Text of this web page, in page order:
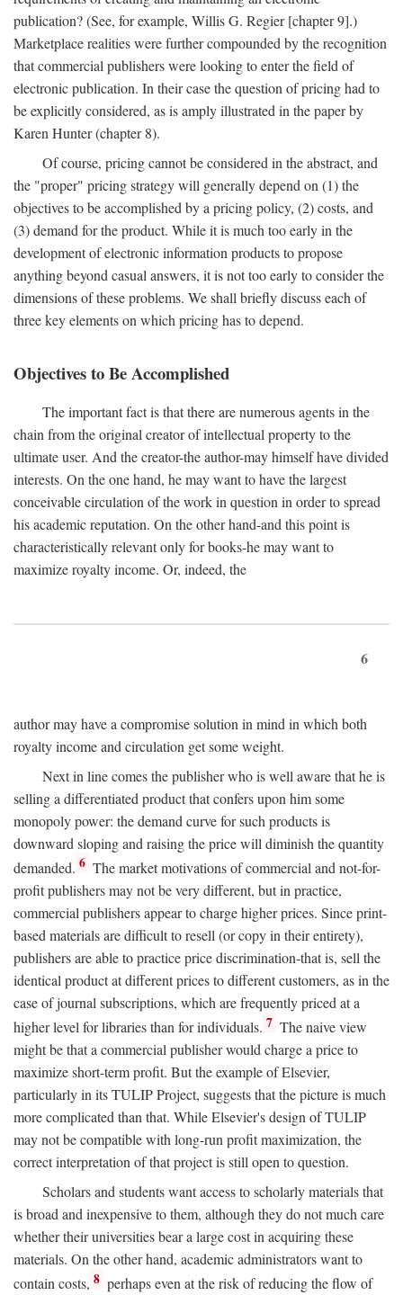
publication? (See, for example, Willis G. Regier [chapter 9].)
Marketplace realities were further compounded by the recognition
that commercial publishers were looking to enter the field of
electronic publication. In their case the question of pricing had to
be explicitly considered, as is amply illustrated in the paper by
Karen Hunter (chapter 8).
Of course, pricing cannot be considered in the abstract, and
the "proper" pricing strategy will generally depend on (1) the
objectives to be accomplished by a pricing policy, (2) costs, and
(3) demand for the product. While it is much too early in the
development of electronic information products to propose
anything beyond casual answers, it is not too early to consider the
dimensions of these problems. We shall briefly discuss each of
three key elements on which pricing has to depend.
Objectives to Be Accomplished
The important fact is that there are numerous agents in the
chain from the original creator of intellectual property to the
ultimate user. And the creator-the author-may himself have divided
interests. On the one hand, he may want to have the largest
conceivable circulation of the work in question in order to spread
his academic reputation. On the other hand-and this point is
characteristically relevant only for books-he may want to
maximize royalty income. Or, indeed, the
6
author may have a compromise solution in mind in which both
royalty income and circulation get some weight.
Next in line comes the publisher who is well aware that he is
selling a differentiated product that confers upon him some
monopoly power: the demand curve for such products is
downward sloping and raising the price will diminish the quantity
demanded. 6 The market motivations of commercial and not-for-
profit publishers may not be very different, but in practice,
commercial publishers appear to charge higher prices. Since print-
based materials are difficult to resell (or copy in their entirety),
publishers are able to practice price discrimination-that is, sell the
identical product at different prices to different customers, as in the
case of journal subscriptions, which are frequently priced at a
higher level for libraries than for individuals. 7 The naive view
might be that a commercial publisher would charge a price to
maximize short-term profit. But the example of Elsevier,
particularly in its TULIP Project, suggests that the picture is much
more complicated than that. While Elsevier's design of TULIP
may not be compatible with long-run profit maximization, the
correct interpretation of that project is still open to question.
Scholars and students want access to scholarly materials that
is broad and inexpensive to them, although they do not much care
whether their universities bear a large cost in acquiring these
materials. On the other hand, academic administrators want to
contain costs, 8 perhaps even at the risk of reducing the flow of